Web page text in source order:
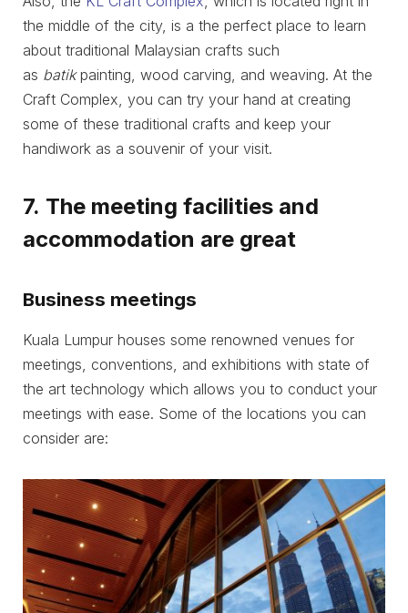
the middle of the city, is a the perfect place to learn
about traditional Malaysian crafts such
as batikpainting, wood carving, and weaving. At the
Craft Complex, you can try your hand at creating
some of these traditional crafts and keep your
handiwork as a souvenir of your visit.
7. The meeting facilities and
accommodation are great
Business meetings
Kuala Lumpur houses some renowned venues for
meetings, conventions, and exhibitions with state of
the art technology which allows you to conduct your
meetings with ease. Some of the locations you can
consider are: